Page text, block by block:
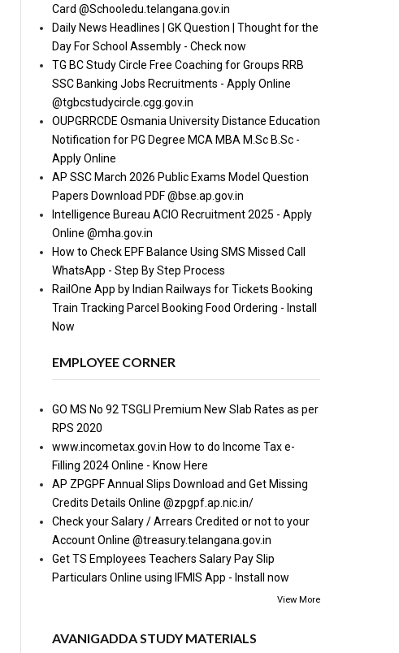
Card @Schooledu.telangana.gov.in
Daily News Headlines | GK Question | Thought for the
Day For School Assembly - Check now
TG BC Study Circle Free Coaching for Groups RRB
SSC Banking Jobs Recruitments - Apply Online
@tgbcstudycircle.cgg.gov.in
OUPGRRCDE Osmania University Distance Education
Notification for PG Degree MCA MBA M.Sc B.Sc -
Apply Online
AP SSC March 2026 Public Exams Model Question
Papers Download PDF @bse.ap.gov.in
Intelligence Bureau ACIO Recruitment 2025 - Apply
Online @mha.gov.in
How to Check EPF Balance Using SMS Missed Call
WhatsApp - Step By Step Process
RailOne App by Indian Railways for Tickets Booking
Train Tracking Parcel Booking Food Ordering - Install
Now
EMPLOYEE CORNER
GO MS No 92 TSGLI Premium New Slab Rates as per
RPS 2020
www.incometax.gov.in How to do Income Tax e-
Filling 2024 Online - Know Here
AP ZPGPF Annual Slips Download and Get Missing
Credits Details Online @zpgpf.ap.nic.in/
Check your Salary / Arrears Credited or not to your
Account Online @treasury.telangana.gov.in
Get TS Employees Teachers Salary Pay Slip
Particulars Online using IFMIS App - Install now
View More
AVANIGADDA STUDY MATERIALS